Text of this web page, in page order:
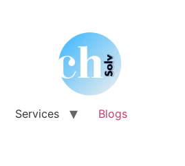
Services
Blogs